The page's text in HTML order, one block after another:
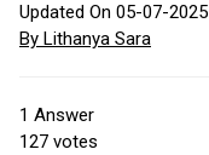
Updated On 05-07-2025
By Lithanya Sara
1 Answer
127 votes